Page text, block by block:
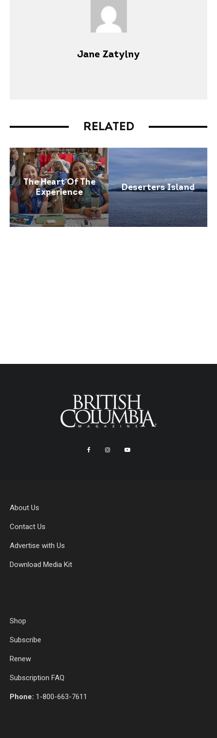
Jane Zatylny
RELATED
The Heart Of The
Experience
Deserters Island
About Us
Contact Us
Advertise with Us
Download Media Kit
Shop
Subscribe
Renew
Subscription FAQ
Phone: 1-800-663-7611